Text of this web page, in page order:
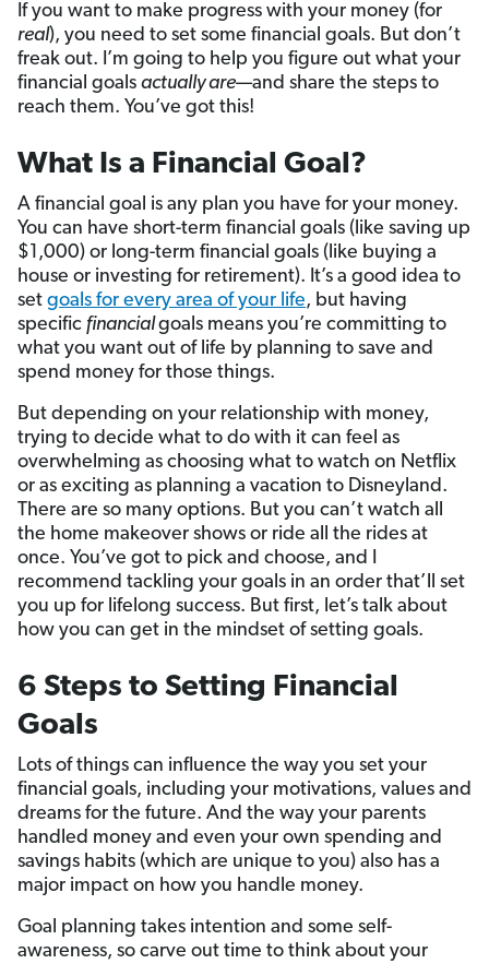
If you want to make progress with your money (for
real), you need to set some financial goals. But don’t
freak out. I’m going to help you figure out what your
financial goals actually are—and share the steps to
reach them. You’ve got this!
What Is a Financial Goal?
A financial goal is any plan you have for your money.
You can have short-term financial goals (like saving up
$1,000) or long-term financial goals (like buying a
house or investing for retirement). It’s a good idea to
set goals for every area of your life, but having
specific financialgoals means you’re committing to
what you want out of life by planning to save and
spend money for those things.
But depending on your relationship with money,
trying to decide what to do with it can feel as
overwhelming as choosing what to watch on Netflix
or as exciting as planning a vacation to Disneyland.
There are so many options. But you can’t watch all
the home makeover shows or ride all the rides at
once. You’ve got to pick and choose, and I
recommend tackling your goals in an order that’ll set
you up for lifelong success. But first, let’s talk about
how you can get in the mindset of setting goals.
6 Steps to Setting Financial
Goals
Lots of things can influence the way you set your
financial goals, including your motivations, values and
dreams for the future. And the way your parents
handled money and even your own spending and
savings habits (which are unique to you) also has a
major impact on how you handle money.
Goal planning takes intention and some self-
awareness, so carve out time to think about your